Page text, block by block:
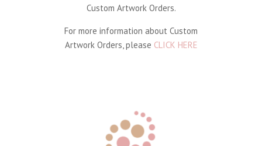
Custom Artwork Orders.
For more information about Custom
Artwork Orders, please CLICK HERE